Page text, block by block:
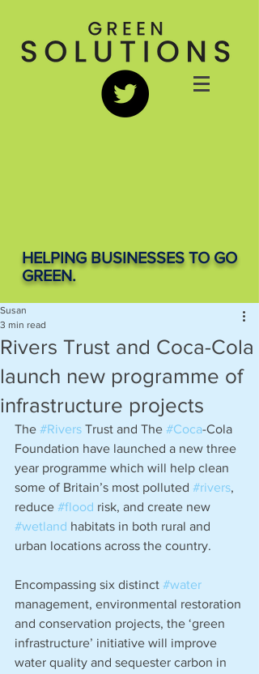
HELPING BUSINESSES TO GO
GREEN.
Rivers Trust and Coca-Cola
launch new programme of
infrastructure projects
Susan
3 min read
The #Rivers Trust and The #Coca-Cola
Foundation have launched a new three
year programme which will help clean
some of Britain’s most polluted #rivers,
reduce #flood risk, and create new
#wetland habitats in both rural and
urban locations across the country.
Encompassing six distinct #water
management, environmental restoration
and conservation projects, the ‘green
infrastructure’ initiative will improve
water quality and sequester carbon in